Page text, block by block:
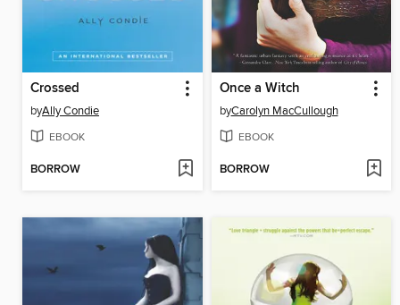
Crossed
byAlly Condie
EBOOK
BORROW
Once a Witch
byCarolyn MacCullough
EBOOK
BORROW